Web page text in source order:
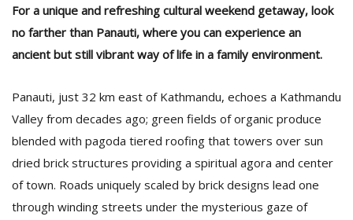
For a unique and refreshing cultural weekend getaway, look
no farther than Panauti, where you can experience an
ancient but still vibrant way of life in a family environment.
Panauti, just 32 km east of Kathmandu, echoes a Kathmandu
Valley from decades ago; green fields of organic produce
blended with pagoda tiered roofing that towers over sun
dried brick structures providing a spiritual agora and center
of town. Roads uniquely scaled by brick designs lead one
through winding streets under the mysterious gaze of